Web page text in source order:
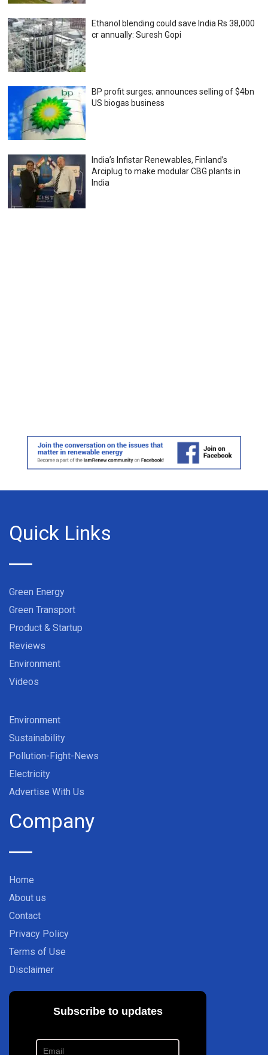
Ethanol blending could save India Rs 38,000
cr annually: Suresh Gopi
BP profit surges; announces selling of $4bn
US biogas business
India’s Infistar Renewables, Finland’s
Arciplug to make modular CBG plants in
India
Quick Links
Green Energy
Green Transport
Product & Startup
Reviews
Environment
Videos
Environment
Sustainability
Pollution-Fight-News
Electricity
Advertise With Us
Company
Home
About us
Contact
Privacy Policy
Terms of Use
Disclaimer